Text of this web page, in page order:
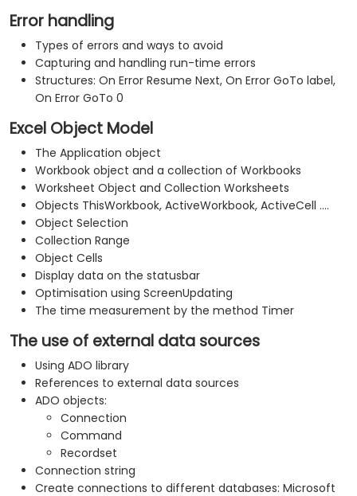
Error handling
Types of errors and ways to avoid
Capturing and handling run-time errors
Structures: On Error Resume Next, On Error GoTo label,
On Error GoTo 0
Excel Object Model
The Application object
Workbook object and a collection of Workbooks
Worksheet Object and Collection Worksheets
Objects ThisWorkbook, ActiveWorkbook, ActiveCell ....
Object Selection
Collection Range
Object Cells
Display data on the statusbar
Optimisation using ScreenUpdating
The time measurement by the method Timer
The use of external data sources
Using ADO library
References to external data sources
ADO objects:
Connection
Command
Recordset
Connection string
Create connections to different databases: Microsoft